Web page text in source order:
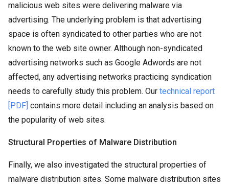
malicious web sites were delivering malware via
advertising. The underlying problem is that advertising
space is often syndicated to other parties who are not
known to the web site owner. Although non-syndicated
advertising networks such as Google Adwords are not
affected, any advertising networks practicing syndication
needs to carefully study this problem. Our technical report
[PDF] contains more detail including an analysis based on
the popularity of web sites.
Structural Properties of Malware Distribution
Finally, we also investigated the structural properties of
malware distribution sites. Some malware distribution sites